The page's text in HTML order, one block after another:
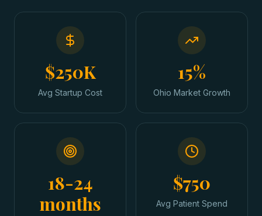
$250K
Avg Startup Cost
15%
Ohio Market Growth
18-24
months
$750
Avg Patient Spend